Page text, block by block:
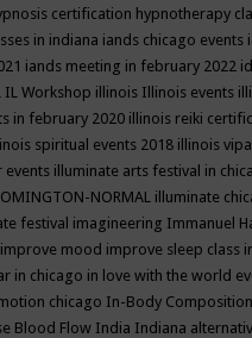
certification hypnotherapy
in indiana iands chicago events
iands meeting in february 2022
IL Workshop illinois Illinois events
in february 2020 illinois reiki
spiritual events 2018 illinois
events illuminate arts festival in
NORMAL illuminate
festival imagineering Immanuel
improve mood improve sleep class
in chicago in love with the world
chicago In-Body
Blood Flow India Indiana